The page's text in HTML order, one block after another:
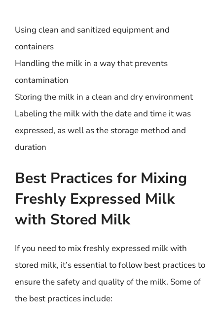
Using clean and sanitized equipment and
containers
Handling the milk in a way that prevents
contamination
Storing the milk in a clean and dry environment
Labeling the milk with the date and time it was
expressed, as well as the storage method and
duration
Best Practices for Mixing
Freshly Expressed Milk
with Stored Milk
If you need to mix freshly expressed milk with
stored milk, it’s essential to follow best practices to
ensure the safety and quality of the milk. Some of
the best practices include: